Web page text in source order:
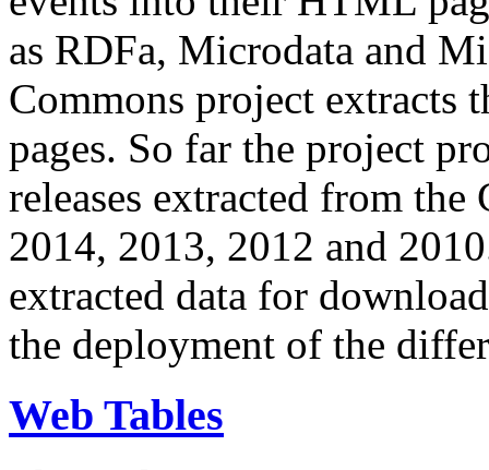
as RDFa, Microdata and
Commons project extracts
pages. So far the project
releases extracted from
2014, 2013, 2012 and
extracted data for
the deployment of the
Web Tables